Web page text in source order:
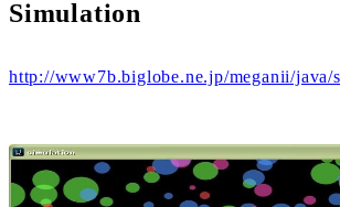
Simulation
http://www7b.biglobe.ne.jp/meganii/java/